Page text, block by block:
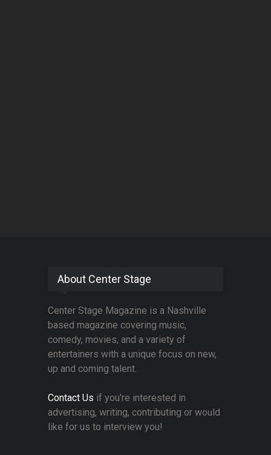
About Center Stage
Center Stage Magazine is a Nashville
based magazine covering music,
comedy, movies, and a variety of
entertainers with a unique focus on new,
up and coming talent.
Contact Us if you're interested in
advertising, writing, contributing or would
like for us to interview you!